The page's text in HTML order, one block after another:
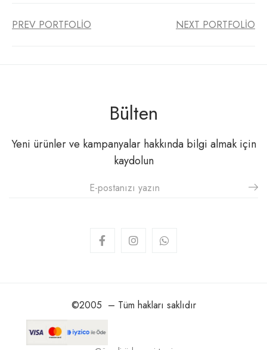
PREV PORTFOLIO NEXT PORTFOLIO
Bülten
Yeni ürünler ve kampanyalar hakkında bilgi almak için
kaydolun
©2005 – Tüm hakları saklıdır